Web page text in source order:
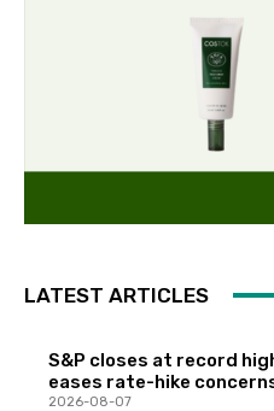
LATEST ARTICLES
S&P closes at record
eases rate-hike
2026-08-07